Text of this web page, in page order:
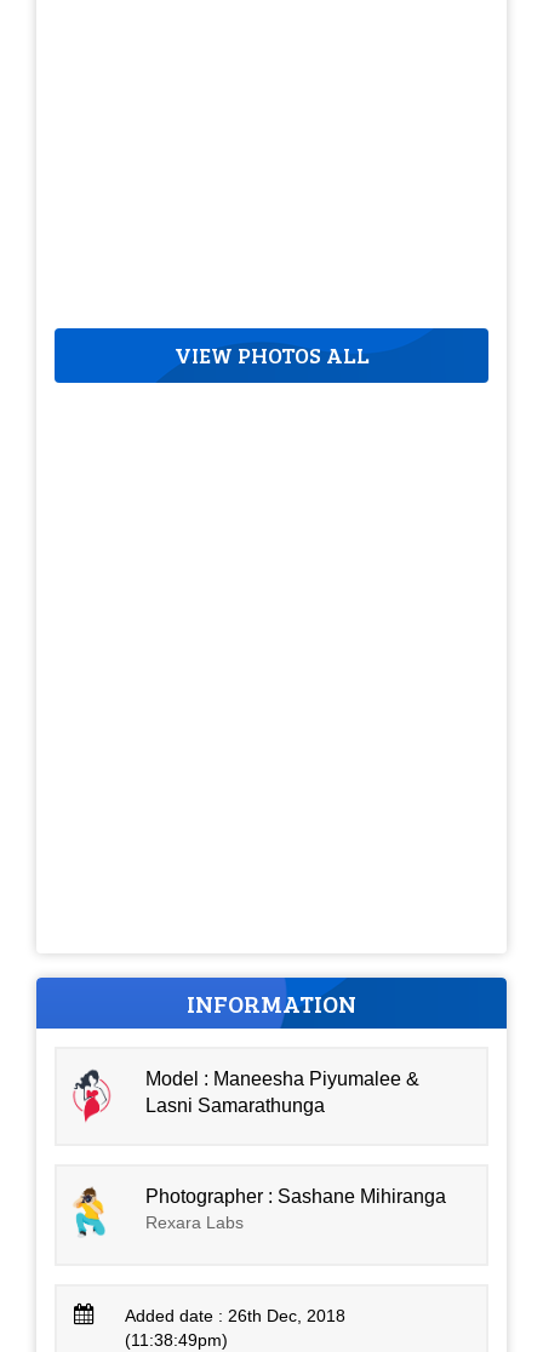
VIEW PHOTOS ALL
INFORMATION
Model : Maneesha Piyumalee &
Lasni Samarathunga
Photographer : Sashane Mihiranga
Rexara Labs
Added date : 26th Dec, 2018
(11:38:49pm)